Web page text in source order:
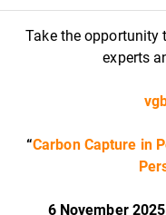
Take the opportunity
experts
“Carbon Capture in
6 November